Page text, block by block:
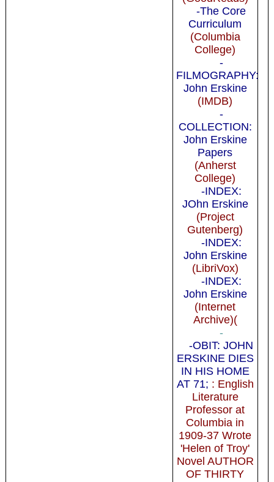
-The Core
Curriculum
(Columbia
College)
-
FILMOGRAPHY:
John Erskine
(IMDB)
-
COLLECTION:
John Erskine
Papers
(Anherst
College)
-INDEX:
JOhn Erskine
(Project
Gutenberg)
-INDEX:
John Erskine
(LibriVox)
-INDEX:
John Erskine
(Internet
Archive)(
-
-OBIT: JOHN
ERSKINE DIES
IN HIS HOME
AT 71; : English
Literature
Professor at
Columbia in
1909-37 Wrote
'Helen of Troy'
Novel AUTHOR
OF THIRTY